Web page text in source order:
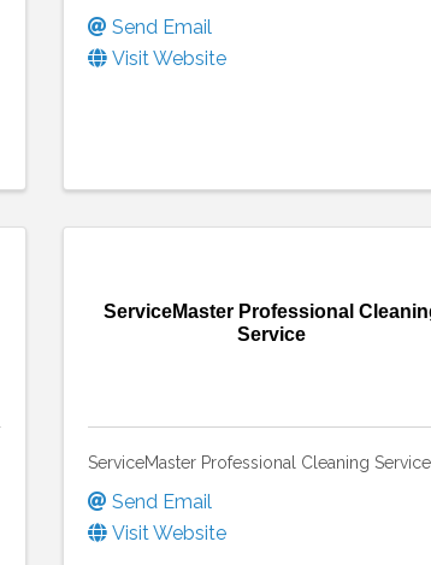
Send Email
Visit Website
ServiceMaster Professional
Service
ServiceMaster Professional Cleaning Service
Send Email
Visit Website